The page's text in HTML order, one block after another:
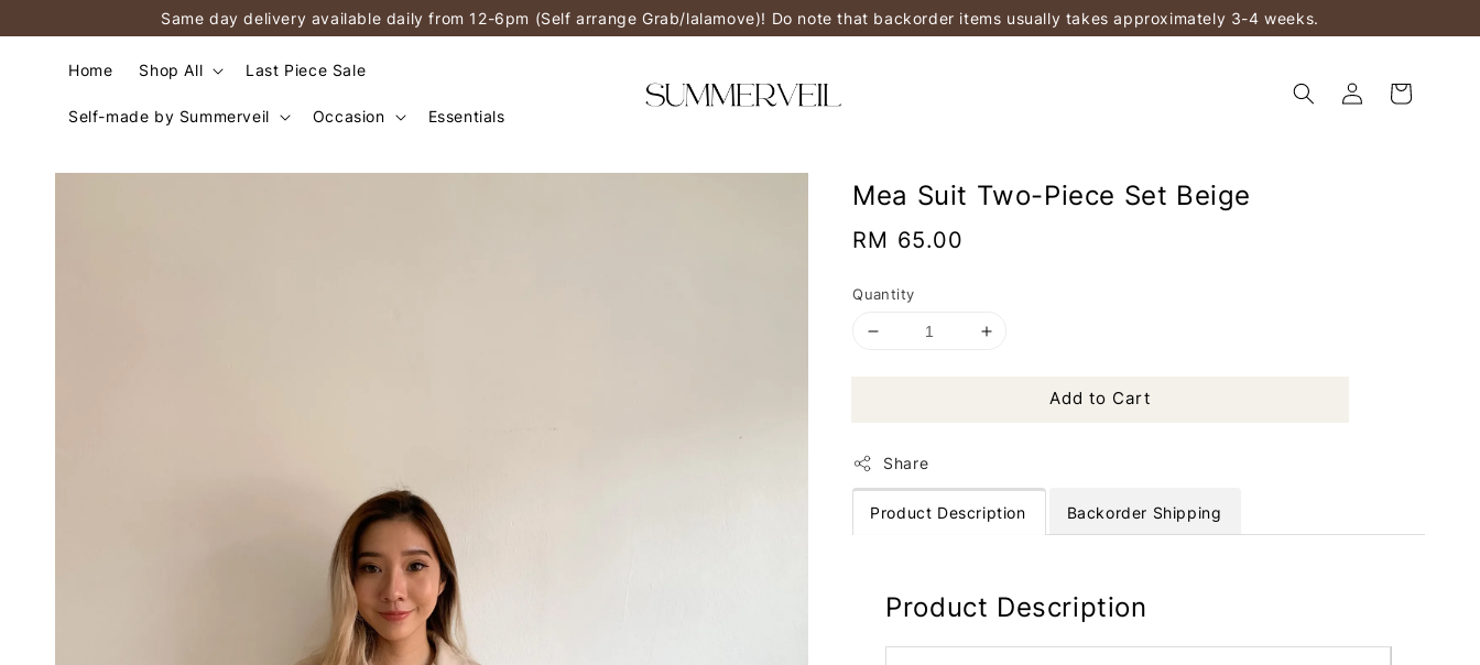
Same day delivery available daily from 12-6pm (Self arrange Grab/lalamove)! Do note that backorder items usually takes approximately 3-4 weeks.
Home Shop All Last Piece Sale
Self-made by Summerveil Occasion Essentials
Mea Suit Two-Piece Set Beige
Regular
RM 65.00
Quantity
Add to Cart
Share
Product Description Backorder Shipping
Product Description